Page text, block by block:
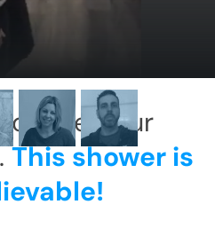
our
This shower is